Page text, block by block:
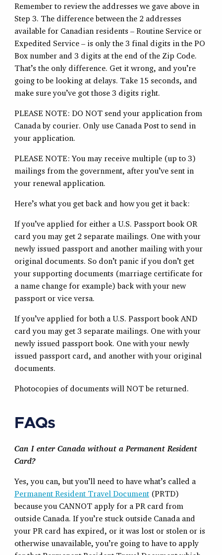
Remember to review the addresses we gave above in
Step 3. The difference between the 2 addresses
available for Canadian residents – Routine Service or
Expedited Service – is only the 3 final digits in the PO
Box number and 3 digits at the end of the Zip Code.
That’s the only difference. Get it wrong, and you’re
going to be looking at delays. Take 15 seconds, and
make sure you’ve got those 3 digits right.
PLEASE NOTE: DO NOT send your application from
Canada by courier. Only use Canada Post to send in
your application.
PLEASE NOTE: You may receive multiple (up to 3)
mailings from the government, after you’ve sent in
your renewal application.
Here’s what you get back and how you get it back:
If you’ve applied for either a U.S. Passport book OR
card you may get 2 separate mailings. One with your
newly issued passport and another mailing with your
original documents. So don’t panic if you don’t get
your supporting documents (marriage certificate for
a name change for example) back with your new
passport or vice versa.
If you’ve applied for both a U.S. Passport book AND
card you may get 3 separate mailings. One with your
newly issued passport book. One with your newly
issued passport card, and another with your original
documents.
Photocopies of documents will NOT be returned.
FAQs
Can I enter Canada without a Permanent Resident
Card?
Yes, you can, but you’ll need to have what’s called a
Permanent Resident Travel Document(PRTD)
because you CANNOT apply for a PR card from
outside Canada. If you’re stuck outside Canada and
your PR card has expired, or it was lost or stolen or is
otherwise unavailable, you’re going to have to apply